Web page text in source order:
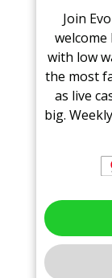
Join
with low
the most
as live
big.